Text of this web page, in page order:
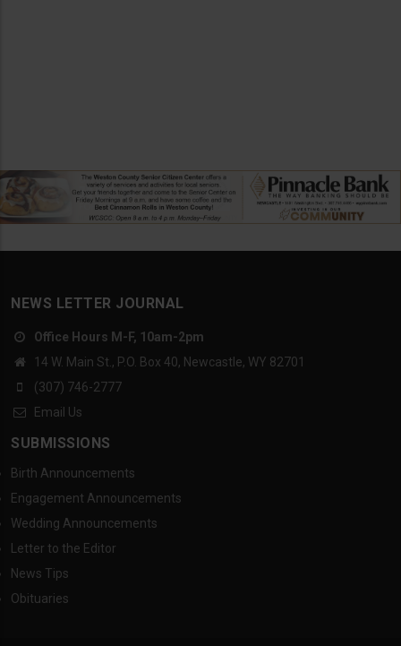
NEWS LETTER JOURNAL
Office Hours M-F, 10am-2pm
14 W. Main St., P.O. Box 40, Newcastle, WY 82701
(307) 746-2777
Email Us
SUBMISSIONS
Birth Announcements
Engagement Announcements
Wedding Announcements
Letter to the Editor
News Tips
Obituaries